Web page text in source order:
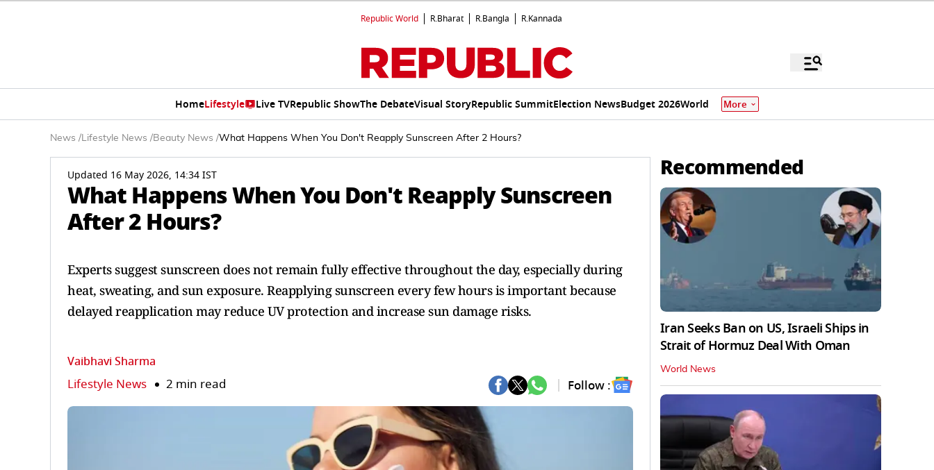
Republic World R.Bharat R.Bangla R.Kannada
HomeLifestyle Live TVRepublic ShowThe DebateVisual StoryRepublic SummitElection NewsBudget 2026World More
News /Lifestyle News /Beauty News /What Happens When You Don't Reapply Sunscreen After 2 Hours?
Updated 16 May 2026, 14:34 IST
What Happens When You Don't Reapply Sunscreen
After 2 Hours?
Experts suggest sunscreen does not remain fully effective throughout the day, especially during
heat, sweating, and sun exposure. Reapplying sunscreen every few hours is important because
delayed reapplication may reduce UV protection and increase sun damage risks.
Vaibhavi Sharma
Lifestyle News 2 min read Follow :
Recommended
Iran Seeks Ban on US, Israeli Ships in
Strait of Hormuz Deal With Oman
World News